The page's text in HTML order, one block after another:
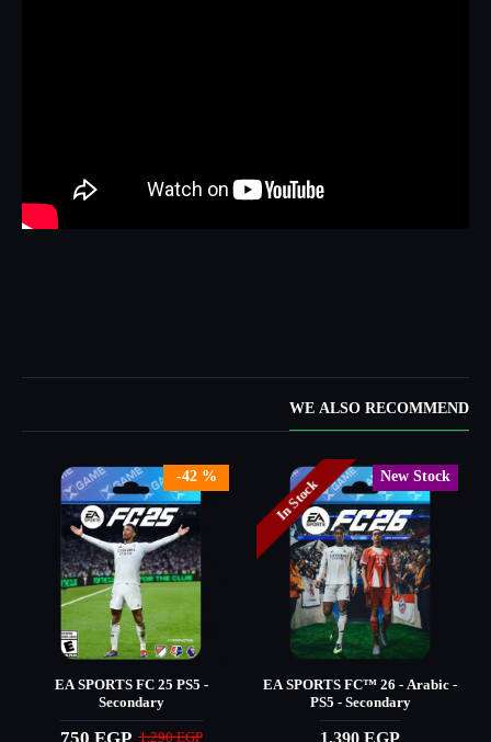
WE ALSO RECOMMEND
New Stock
26 - Arabic -
-28 %
EA SPORTS™ FC 2024
650 EGP
Elden Ring - PS5 -